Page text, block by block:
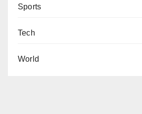
Sports
Tech
World